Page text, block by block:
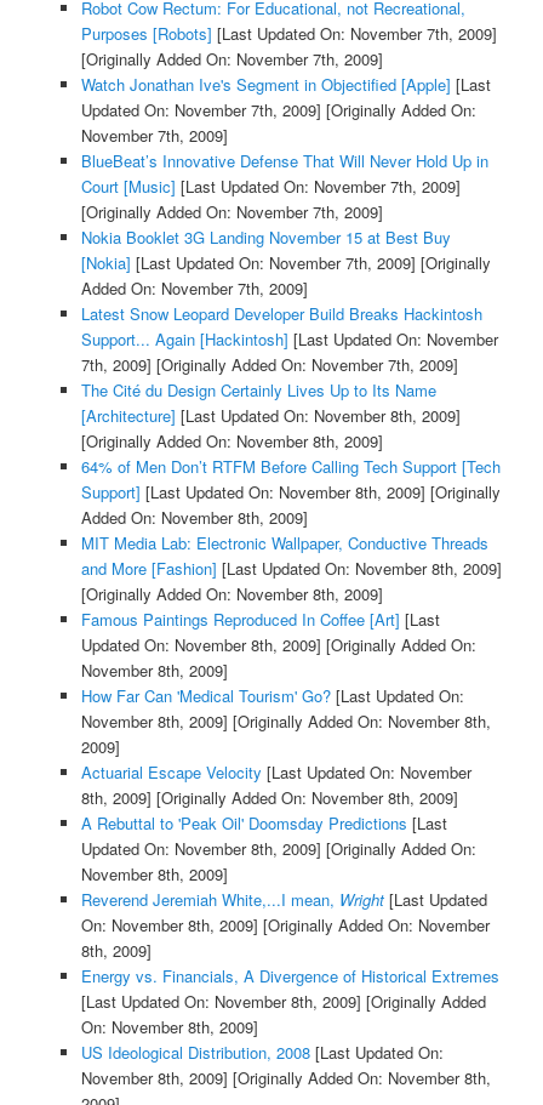
Robot Cow Rectum: For Educational, not Recreational,
Purposes [Robots] [Last Updated On: November 7th, 2009]
[Originally Added On: November 7th, 2009]
Watch Jonathan Ive's Segment in Objectified [Apple] [Last
Updated On: November 7th, 2009] [Originally Added On:
November 7th, 2009]
BlueBeat’s Innovative Defense That Will Never Hold Up in
Court [Music] [Last Updated On: November 7th, 2009]
[Originally Added On: November 7th, 2009]
Nokia Booklet 3G Landing November 15 at Best Buy
[Nokia] [Last Updated On: November 7th, 2009] [Originally
Added On: November 7th, 2009]
Latest Snow Leopard Developer Build Breaks Hackintosh
Support... Again [Hackintosh] [Last Updated On: November
7th, 2009] [Originally Added On: November 7th, 2009]
The Cité du Design Certainly Lives Up to Its Name
[Architecture] [Last Updated On: November 8th, 2009]
[Originally Added On: November 8th, 2009]
64% of Men Don’t RTFM Before Calling Tech Support [Tech
Support] [Last Updated On: November 8th, 2009] [Originally
Added On: November 8th, 2009]
MIT Media Lab: Electronic Wallpaper, Conductive Threads
and More [Fashion] [Last Updated On: November 8th, 2009]
[Originally Added On: November 8th, 2009]
Famous Paintings Reproduced In Coffee [Art] [Last
Updated On: November 8th, 2009] [Originally Added On:
November 8th, 2009]
How Far Can 'Medical Tourism' Go?[Last Updated On:
November 8th, 2009] [Originally Added On: November 8th,
2009]
Actuarial Escape Velocity [Last Updated On: November
8th, 2009] [Originally Added On: November 8th, 2009]
A Rebuttal to 'Peak Oil' Doomsday Predictions [Last
Updated On: November 8th, 2009] [Originally Added On:
November 8th, 2009]
Reverend Jeremiah White,...I mean, Wright[Last Updated
On: November 8th, 2009] [Originally Added On: November
8th, 2009]
Energy vs. Financials, A Divergence of Historical Extremes
[Last Updated On: November 8th, 2009] [Originally Added
On: November 8th, 2009]
US Ideological Distribution, 2008[Last Updated On:
November 8th, 2009] [Originally Added On: November 8th,